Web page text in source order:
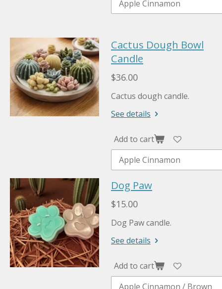
Cactus Dough Bowl
Candle
$36.00
Cactus dough candle.
See details
Add to cart
Dog Paw
$15.00
Dog Paw candle.
See details
Add to cart